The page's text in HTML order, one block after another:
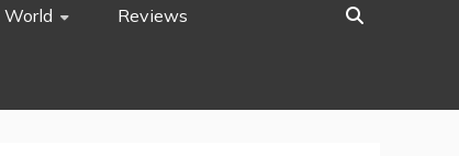
World Reviews